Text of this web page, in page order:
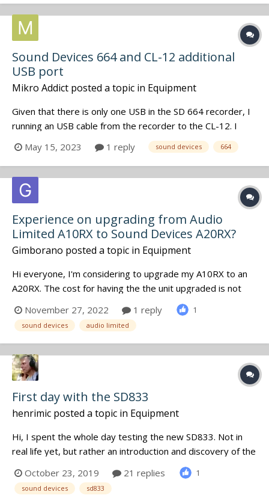
descreet Mid & Side iso's in addition to the wireless iso's).
But for situ...
Sound Devices 664 and CL-12 additional
USB port
Mikro Addict posted a topic in Equipment
Given that there is only one USB in the SD 664 recorder, I
running an USB cable from the recorder to the CL-12. I
would also like to connect the WM-Connect dongle. Is
there a USB port in the back of the CL-12 to connect it?
Cheers, M
May 15, 2023 1 reply sound devices 664
Experience on upgrading from Audio
Limited A10RX to Sound Devices A20RX?
Gimborano posted a topic in Equipment
Hi everyone, I'm considering to upgrade my A10RX to an
A20RX. The cost for having the the unit upgraded is not
cheap, at all. I use my A10RX mainly in the bag with A10 TX
and betso bowtie direclty connected to it. Using the A20
with the A10TX, I will "only" benefit of the added band p...
November 27, 2022 1 reply 1
sound devices audio limited
First day with the SD833
henrimic posted a topic in Equipment
Hi, I spent the whole day testing the new SD833. Not in
real life yet, but rather an introduction and discovery of the
new functions. First thing, no more Quickboot, but
fortunately, the initialization of the recorder only takes 8
seconds, rather acceptable for this type of equipment.
October 23, 2019 21 replies 1
sound devices sd833